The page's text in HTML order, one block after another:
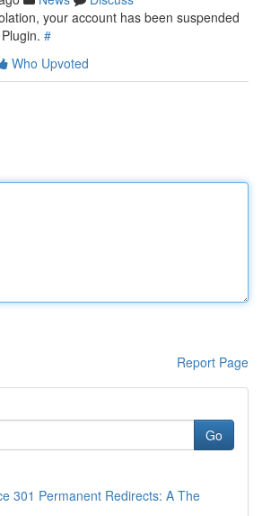
your account has been suspended
#
Who Upvoted
Report Page
Go
301 Permanent Redirects: A The